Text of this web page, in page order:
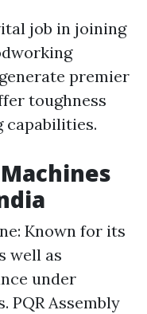
job in joining
premier
toughness
capabilities.
Known for its
well as
under
PQR Assembly